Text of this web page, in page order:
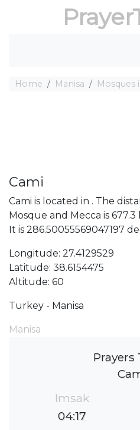
Home Manisa Mosques
Cami
Cami is located in . The
Mosque and Mecca is 677.3
It is 286.50055569047197
Longitude: 27.4129529
Latitude: 38.6154475
Altitude: 60
Turkey - Manisa
Manisa
Prayers
Imsak
04:17